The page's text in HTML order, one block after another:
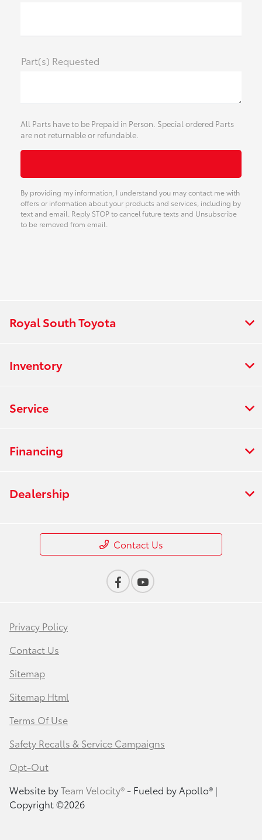
Part(s) Requested
All Parts have to be Prepaid in Person. Special ordered Parts
are not returnable or refundable.
By providing my information, I understand you may contact me with
offers or information about your products and services, including by
text and email. Reply STOP to cancel future texts and Unsubscribe
to be removed from email.
Royal South Toyota
Inventory
Service
Financing
Dealership
Contact Us
Privacy Policy
Contact Us
Sitemap
Sitemap Html
Terms Of Use
Safety Recalls & Service Campaigns
Opt-Out
Website byTeam Velocity®- Fueled by Apollo® |
Copyright ©2026